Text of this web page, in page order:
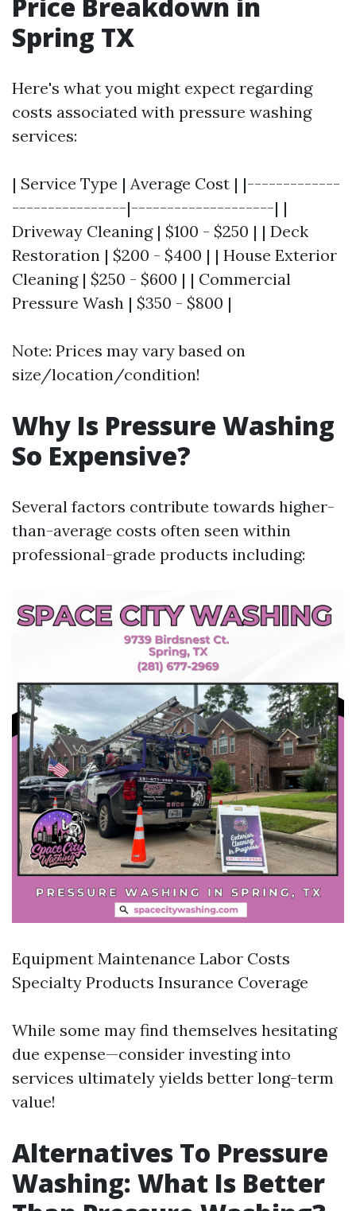
Spring TX
Here's what you might expect regarding
costs associated with pressure washing
services:
| Service Type | Average Cost | |-------------
----------------|--------------------| |
Driveway Cleaning | $100 - $250 | | Deck
Restoration | $200 - $400 | | House Exterior
Cleaning | $250 - $600 | | Commercial
Pressure Wash | $350 - $800 |
Note: Prices may vary based on
size/location/condition!
Why Is Pressure Washing
So Expensive?
Several factors contribute towards higher-
than-average costs often seen within
professional-grade products including:
Equipment Maintenance Labor Costs
Specialty Products Insurance Coverage
While some may find themselves hesitating
due expense—consider investing into
services ultimately yields better long-term
value!
Alternatives To Pressure
Washing: What Is Better